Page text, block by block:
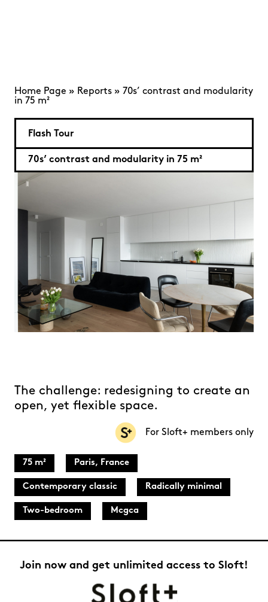
Home Page » Reports » 70s’ contrast and modularity
in 75 m²
Flash Tour
70s’ contrast and modularity in 75 m²
The challenge: redesigning to create an
open, yet flexible space.
For Sloft+ members only
75 m² Paris, France
Contemporary classic Radically minimal
Two-bedroom Mcgca
Join now and get unlimited access to Sloft!